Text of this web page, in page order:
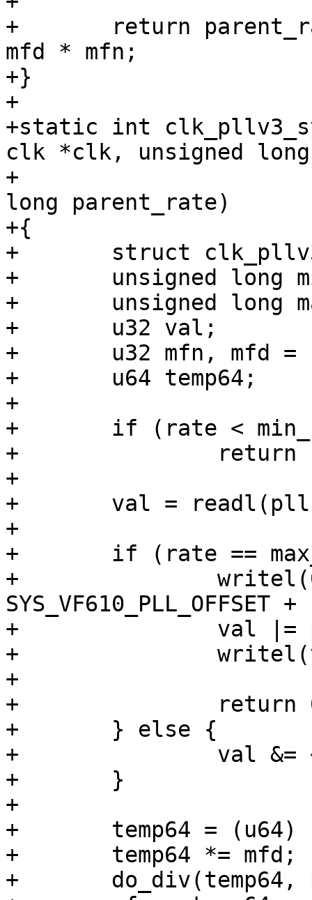
+	return parent_rate * 20 + parent_rate /
mfd * mfn;
+}
+
+static int
clk *clk, unsigned
+					unsigned
long parent_rate)
+{
+	struct clk_pllv3 *pll = to_clk_pllv3(clk);
+	unsigned long min_rate = parent_rate * 20;
+	unsigned long max_rate = 528000000;
+	u32 val;
+	u32 mfn, mfd = 1000000;
+	u64 temp64;
+
+	if (rate < min_rate || rate > max_rate)
+		return -EINVAL;
+
+	val = readl(pll->base);
+
+	if (rate == max_rate) {
+		writel(0, pll->base +
SYS_VF610_PLL_OFFSET +
+		val |= pll->div_mask;
+		writel(val, pll->base);
+
+		return 0;
+	} else {
+		val &= ~pll->div_mask;
+	}
+
+	temp64 = (u64) (rate - 20 * parent_rate);
+	temp64 *= mfd;
+	do_div(temp64, parent_rate);